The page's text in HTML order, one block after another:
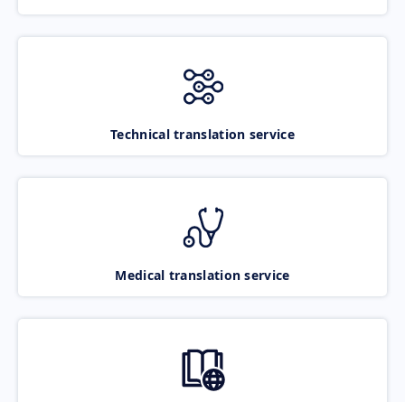
Technical translation service
Medical translation service